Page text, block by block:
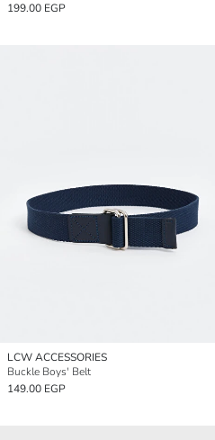
199.00 EGP
LCW ACCESSORIES
Buckle Boys' Belt
149.00 EGP